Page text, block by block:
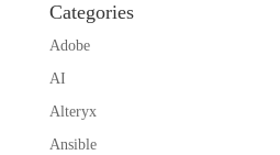
Categories
Adobe
AI
Alteryx
Ansible